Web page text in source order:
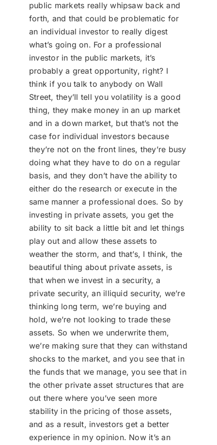
public markets really whipsaw back and
forth, and that could be problematic for
an individual investor to really digest
what’s going on. For a professional
investor in the public markets, it’s
probably a great opportunity, right? I
think if you talk to anybody on Wall
Street, they’ll tell you volatility is a good
thing, they make money in an up market
and in a down market, but that’s not the
case for individual investors because
they’re not on the front lines, they’re busy
doing what they have to do on a regular
basis, and they don’t have the ability to
either do the research or execute in the
same manner a professional does. So by
investing in private assets, you get the
ability to sit back a little bit and let things
play out and allow these assets to
weather the storm, and that’s, I think, the
beautiful thing about private assets, is
that when we invest in a security, a
private security, an illiquid security, we’re
thinking long term, we’re buying and
hold, we’re not looking to trade these
assets. So when we underwrite them,
we’re making sure that they can withstand
shocks to the market, and you see that in
the funds that we manage, you see that in
the other private asset structures that are
out there where you’ve seen more
stability in the pricing of those assets,
and as a result, investors get a better
experience in my opinion. Now it’s an